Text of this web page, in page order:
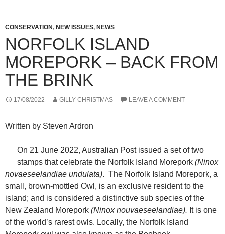
CONSERVATION, NEW ISSUES, NEWS
NORFOLK ISLAND
MOREPORK – BACK FROM
THE BRINK
17/08/2022 GILLY CHRISTMAS LEAVE A COMMENT
Written by Steven Ardron
On 21 June 2022, Australian Post issued a set of two
stamps that celebrate the Norfolk Island Morepork (Ninox
novaeseelandiae undulata). The Norfolk Island Morepork, a
small, brown-mottled Owl, is an exclusive resident to the
island; and is considered a distinctive sub species of the
New Zealand Morepork (Ninox nouvaeseelandiae). It is one
of the world’s rarest owls. Locally, the Norfolk Island